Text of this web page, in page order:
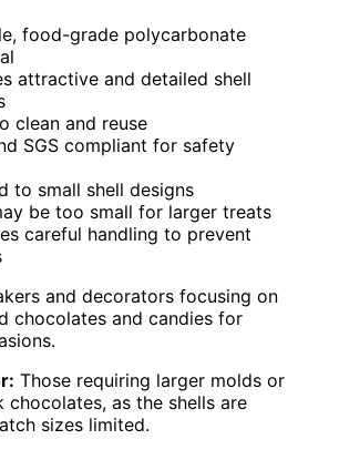
food-grade polycarbonate
attractive and detailed shell
clean and reuse
SGS compliant for safety
to small shell designs
be too small for larger treats
careful handling to prevent
and decorators focusing on
chocolates and candies for
Those requiring larger molds or
chocolates, as the shells are
sizes limited.